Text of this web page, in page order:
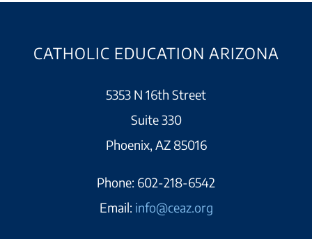
CATHOLIC EDUCATION ARIZONA
5353 N 16th Street
Suite 330
Phoenix, AZ 85016
Phone: 602-218-6542
Email: info@ceaz.org